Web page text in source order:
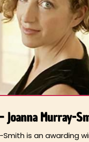
Joanna Murray-
is an awarding